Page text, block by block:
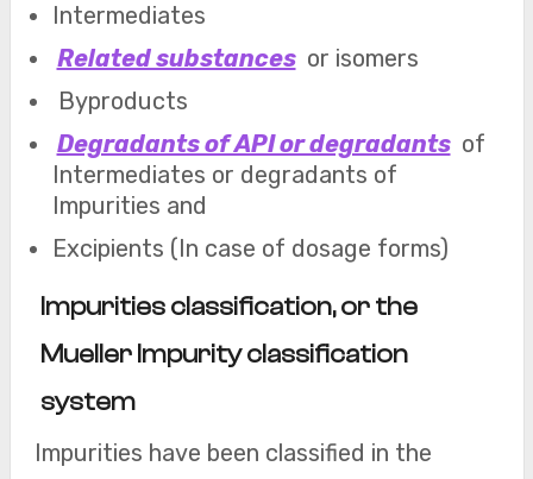
Intermediates
Related substances or isomers
Byproducts
Degradants of API or degradants of
Intermediates or degradants of
Impurities and
Excipients (In case of dosage forms)
Impurities classification, or the
Mueller Impurity classification
system
Impurities have been classified in the